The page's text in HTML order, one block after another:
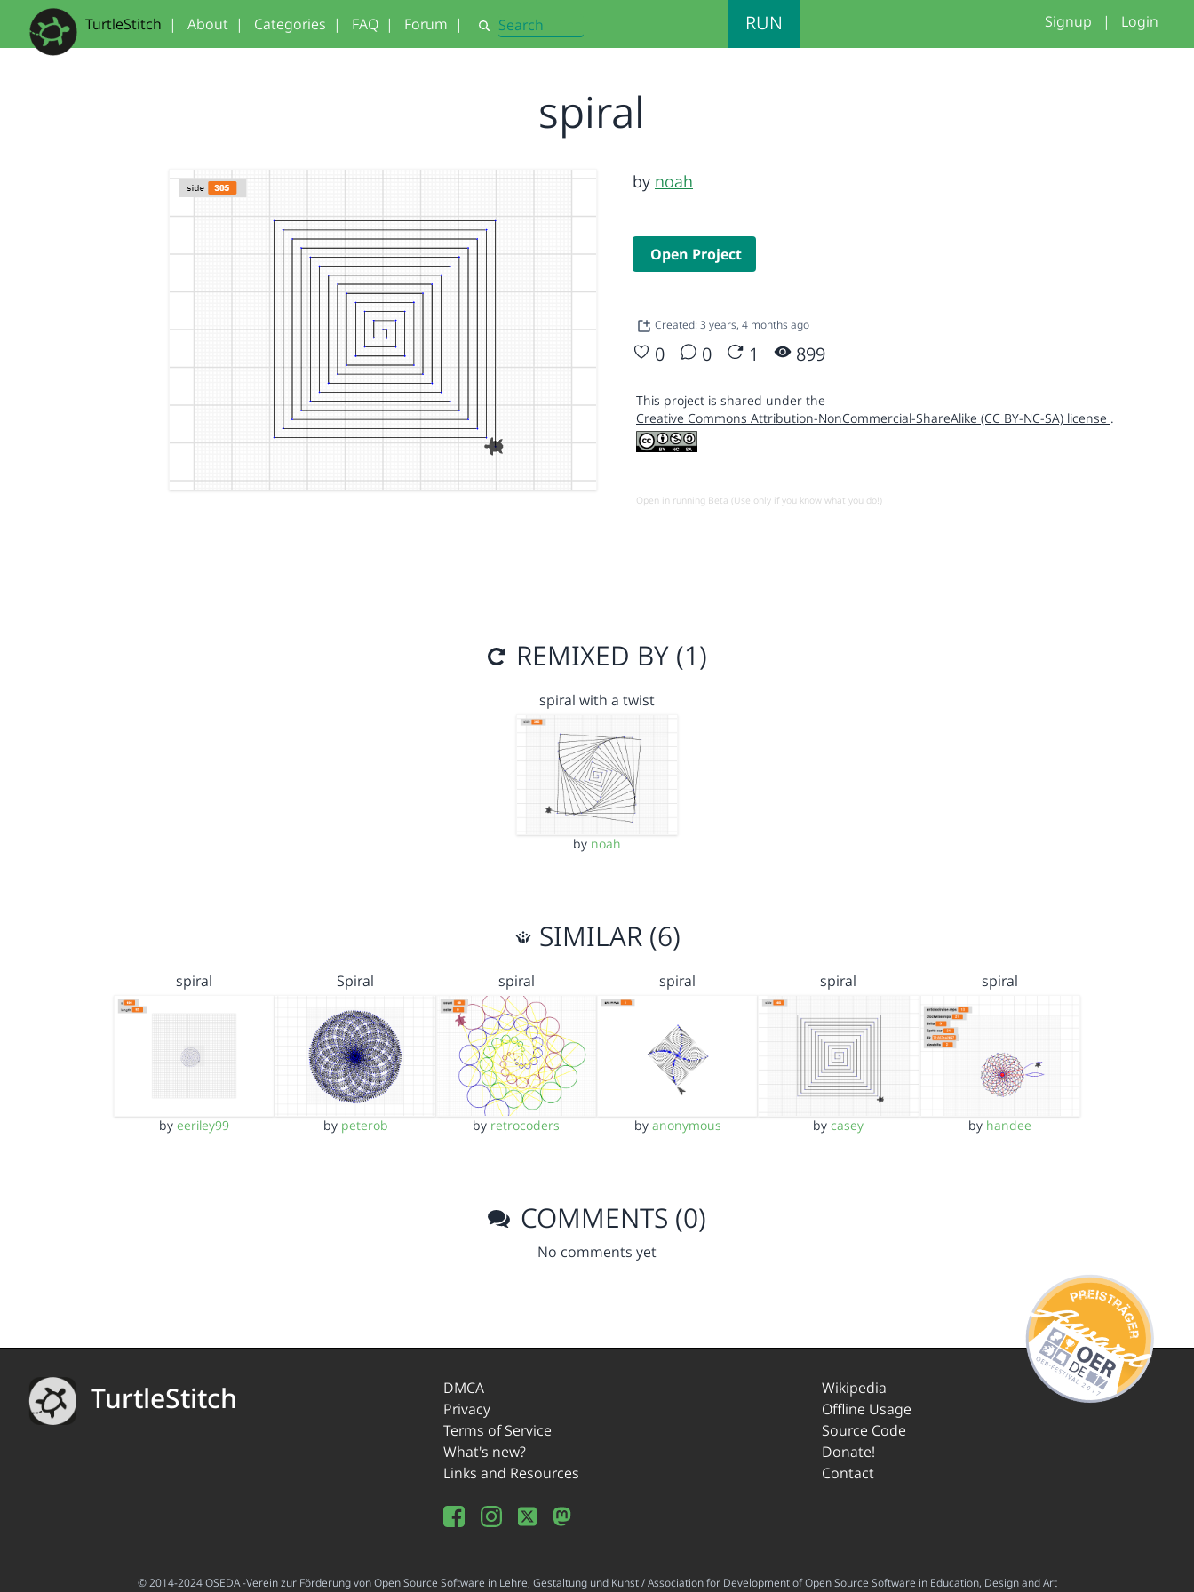
TurtleStitch | About | Categories | FAQ | Forum | Search RUN Signup | Login
spiral
by noah
Open Project
Created: 3 years, 4 months ago
0 0 1 899
This project is shared under the
Creative Commons Attribution-NonCommercial-ShareAlike (CC BY-NC-SA) license .
Open in running Beta (Use only if you know what you do!)
REMIXED BY (1)
spiral with a twist
by noah
SIMILAR (6)
spiral
byeeriley99
Spiral
by peterob
spiral
by retrocoders
spiral
by anonymous
spiral
bycasey
spiral
by handee
COMMENTS (0)
No comments yet
TurtleStitch
DMCA
Privacy
Terms of Service
What's new?
Links and Resources
Wikipedia
Offline Usage
Source Code
Donate!
Contact
© 2014-2024 OSEDA -Verein zur Förderung von Open Source Software in Lehre, Gestaltung und Kunst / Association for Development of Open Source Software in Education, Design and Art